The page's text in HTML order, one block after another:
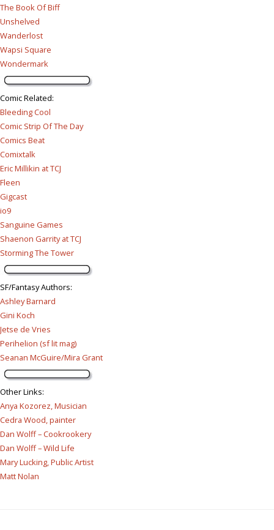
The Book Of Biff
Unshelved
Wanderlost
Wapsi Square
Wondermark
Comic Related:
Bleeding Cool
Comic Strip Of The Day
Comics Beat
Comixtalk
Eric Millikin at TCJ
Fleen
Gigcast
io9
Sanguine Games
Shaenon Garrity at TCJ
Storming The Tower
SF/Fantasy Authors:
Ashley Barnard
Gini Koch
Jetse de Vries
Perihelion (sf lit mag)
Seanan McGuire/Mira Grant
Other Links:
Anya Kozorez, Musician
Cedra Wood, painter
Dan Wolff – Cookrookery
Dan Wolff – Wild Life
Mary Lucking, Public Artist
Matt Nolan